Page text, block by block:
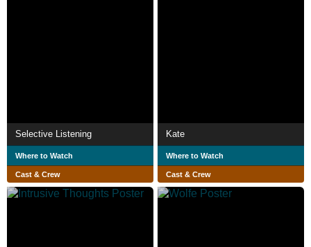
Selective Listening
Where to Watch
Cast & Crew
Kate
Where to Watch
Cast & Crew